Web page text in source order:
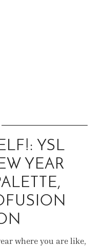
YSL
YEAR
where you are like,